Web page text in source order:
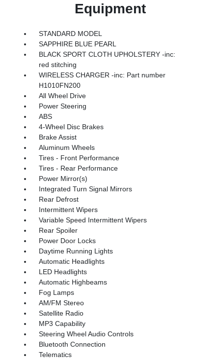
Equipment
STANDARD MODEL
SAPPHIRE BLUE PEARL
BLACK SPORT CLOTH UPHOLSTERY -inc:
red stitching
WIRELESS CHARGER -inc: Part number
H1010FN200
All Wheel Drive
Power Steering
ABS
4-Wheel Disc Brakes
Brake Assist
Aluminum Wheels
Tires - Front Performance
Tires - Rear Performance
Power Mirror(s)
Integrated Turn Signal Mirrors
Rear Defrost
Intermittent Wipers
Variable Speed Intermittent Wipers
Rear Spoiler
Power Door Locks
Daytime Running Lights
Automatic Headlights
LED Headlights
Automatic Highbeams
Fog Lamps
AM/FM Stereo
Satellite Radio
MP3 Capability
Steering Wheel Audio Controls
Bluetooth Connection
Telematics